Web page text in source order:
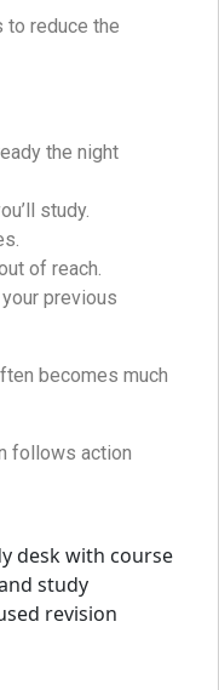
to reduce the
the night
study.
of reach.
previous
becomes much
follows action